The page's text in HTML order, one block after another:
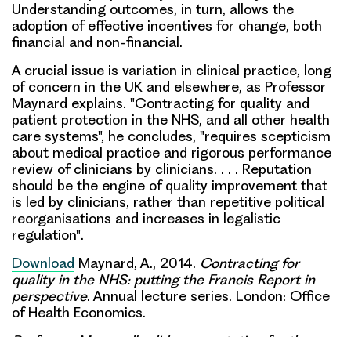
Understanding outcomes, in turn, allows the
adoption of effective incentives for change, both
financial and non-financial.
A crucial issue is variation in clinical practice, long
of concern in the UK and elsewhere, as Professor
Maynard explains. "Contracting for quality and
patient protection in the NHS, and all other health
care systems", he concludes, "requires scepticism
about medical practice and rigorous performance
review of clinicians by clinicians. . . . Reputation
should be the engine of quality improvement that
is led by clinicians, rather than repetitive political
reorganisations and increases in legalistic
regulation".
Download Maynard, A., 2014. Contracting for
quality in the NHS: putting the Francis Report in
perspective. Annual lecture series. London: Office
of Health Economics.